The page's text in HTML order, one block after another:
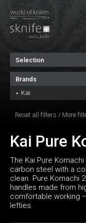
Selection
Brands
Kai
Reset all filters / More
Kai Pure
The Kai Pure
carbon steel with a
clean. Pure Komachi
handles made from
comfortable working
lefties.